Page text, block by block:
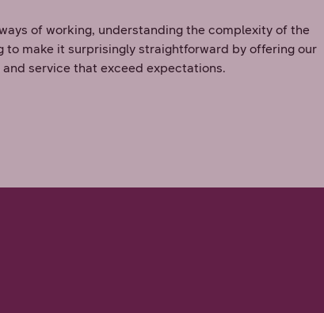
of working, understanding the complexity of the
to make it surprisingly straightforward by offering our
service that exceed expectations.